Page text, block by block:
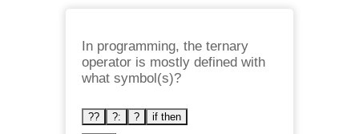
In programming, the ternary
operator is mostly defined with
what symbol(s)?
?? ?: ? if then